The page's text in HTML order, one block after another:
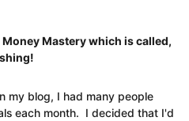
Mastery which is called,
my blog, I had many people
each month. I decided that I'd